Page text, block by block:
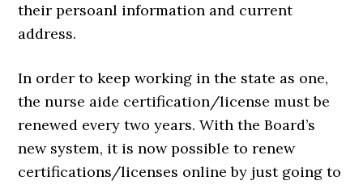
their persoanl information and current
address.
In order to keep working in the state as one,
the nurse aide certification/license must be
renewed every two years. With the Board’s
new system, it is now possible to renew
certifications/licenses online by just going to